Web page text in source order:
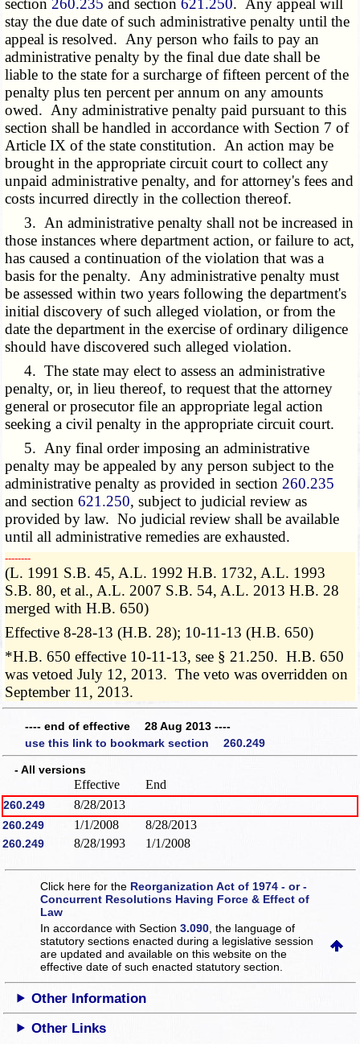
section 260.235 and section621.250. Any appeal will
stay the due date of such administrative penalty until the
appeal is resolved. Any person who fails to pay an
administrative penalty by the final due date shall be
liable to the state for a surcharge of fifteen percent of the
penalty plus ten percent per annum on any amounts
owed. Any administrative penalty paid pursuant to this
section shall be handled in accordance with Section 7 of
Article IX of the state constitution. An action may be
brought in the appropriate circuit court to collect any
unpaid administrative penalty, and for attorney's fees and
costs incurred directly in the collection thereof.
3. An administrative penalty shall not be increased in
those instances where department action, or failure to act,
has caused a continuation of the violation that was a
basis for the penalty. Any administrative penalty must
be assessed within two years following the department's
initial discovery of such alleged violation, or from the
date the department in the exercise of ordinary diligence
should have discovered such alleged violation.
4. The state may elect to assess an administrative
penalty, or, in lieu thereof, to request that the attorney
general or prosecutor file an appropriate legal action
seeking a civil penalty in the appropriate circuit court.
5. Any final order imposing an administrative
penalty may be appealed by any person subject to the
administrative penalty as provided in section 260.235
and section621.250, subject to judicial review as
provided by law. No judicial review shall be available
until all administrative remedies are exhausted.
­­--------
(L. 1991 S.B. 45, A.L. 1992 H.B. 1732, A.L. 1993
S.B. 80, et al., A.L. 2007 S.B. 54, A.L. 2013 H.B. 28
merged with H.B. 650)
Effective 8-28-13 (H.B. 28); 10-11-13 (H.B. 650)
*H.B. 650 effective 10-11-13, see § 21.250. H.B. 650
was vetoed July 12, 2013. The veto was overridden on
September 11, 2013.
---- end of effective 28 Aug 2013 ----
use this link to bookmark section 260.249
- All versions
Effective End
260.249 8/28/2013
260.249 1/1/2008 8/28/2013
260.249 8/28/1993 1/1/2008
Click here for the Reorganization Act of 1974 - or -
Concurrent Resolutions Having Force & Effect of
Law
In accordance with Section3.090 , the language of
statutory sections enacted during a legislative session
are updated and available on this websiteon the
effective date of such enacted statutory section.
Other Information
Other Links